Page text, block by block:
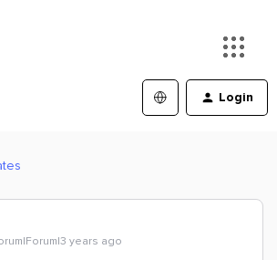
Login
years ago